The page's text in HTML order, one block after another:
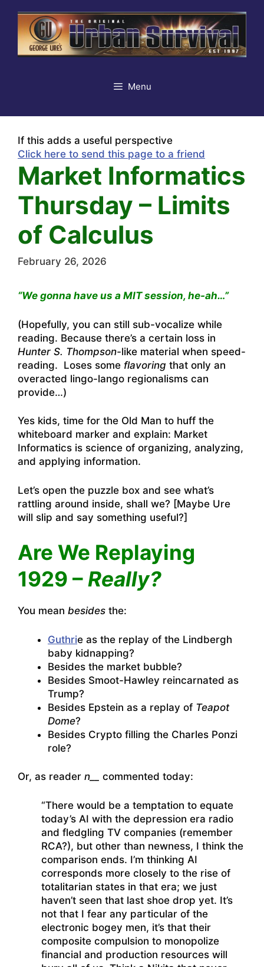
content
Menu
If this adds a useful perspective
Click here to send this page to a friend
Market Informatics
Thursday – Limits
of Calculus
February 26, 2026
“We gonna have us a MIT session, he-ah…”
(Hopefully, you can still sub-vocalize while
reading. Because there’s a certain loss in
Hunter S. Thompson-like material when speed-
reading. Loses some flavoring that only an
overacted lingo-lango regionalisms can
provide…)
Yes kids, time for the Old Man to huff the
whiteboard marker and explain: Market
Informatics is science of organizing, analyzing,
and applying information.
Let’s open the puzzle box and see what’s
rattling around inside, shall we? [Maybe Ure
will slip and say something useful?]
Are We Replaying
1929 –Really?
You mean besides the:
Guthrie as the replay of the Lindbergh
baby kidnapping?
Besides the market bubble?
Besides Smoot-Hawley reincarnated as
Trump?
Besides Epstein as a replay of Teapot
Dome?
Besides Crypto filling the Charles Ponzi
role?
Or, as reader n__ commented today:
“There would be a temptation to equate
today’s AI with the depression era radio
and fledgling TV companies (remember
RCA?), but other than newness, I think the
comparison ends. I’m thinking AI
corresponds more closely to the rise of
totalitarian states in that era; we just
haven’t seen that last shoe drop yet. It’s
not that I fear any particular of the
electronic bogey men, it’s that their
composite compulsion to monopolize
financial and production resources will